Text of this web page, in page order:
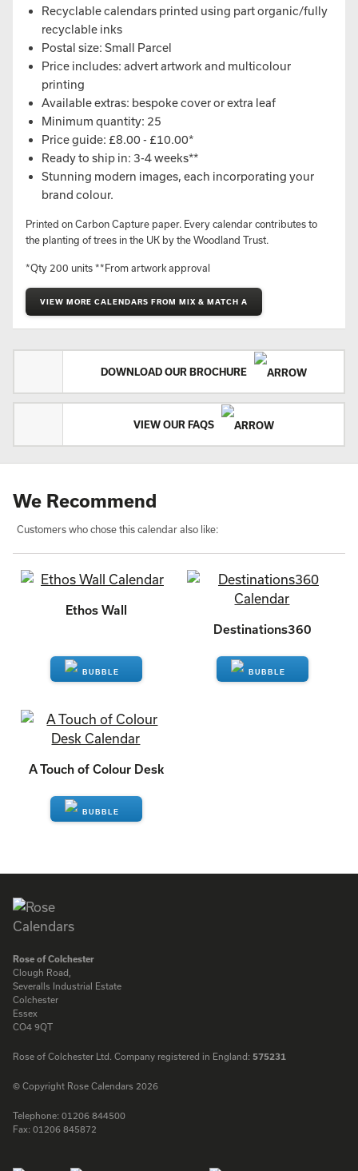
Recyclable calendars printed using part organic/fully
recyclable inks
Postal size: Small Parcel
Price includes: advert artwork and multicolour
printing
Available extras: bespoke cover or extra leaf
Minimum quantity: 25
Price guide: £8.00 - £10.00*
Ready to ship in: 3-4 weeks**
Stunning modern images, each incorporating your
brand colour.
Printed on Carbon Capture paper. Every calendar contributes to
the planting of trees in the UK by the Woodland Trust.
*Qty 200 units **From artwork approval
VIEW MORE CALENDARS FROM MIX & MATCH A
DOWNLOAD OUR BROCHURE
VIEW OUR FAQS
We Recommend
Customers who chose this calendar also like:
Ethos Wall
ENQUIRE
Destinations360
A Touch of Colour Desk
Rose of Colchester
Clough Road,
Severalls Industrial Estate
Colchester
Essex
CO4 9QT
Rose of Colchester Ltd. Company registered in England: 575231
© Copyright Rose Calendars 2026
Telephone: 01206 844500
Fax: 01206 845872